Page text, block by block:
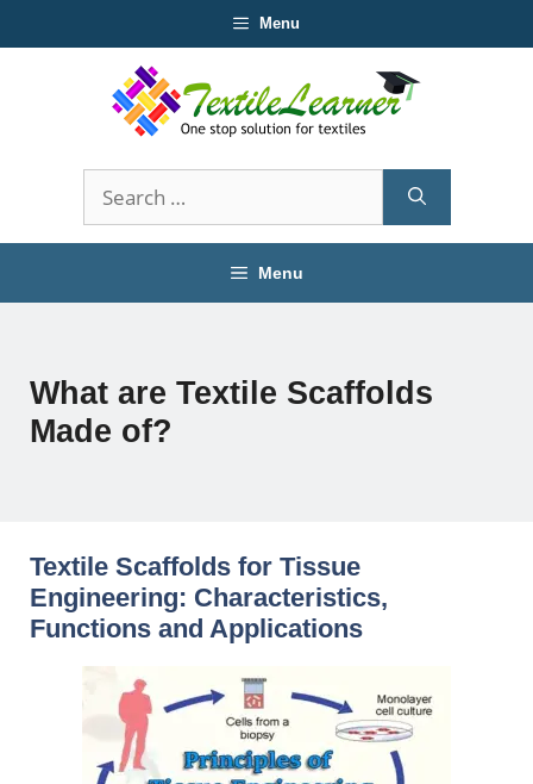
to
Menu
Search
for:
Menu
What are Textile Scaffolds
Made of?
Textile Scaffolds for Tissue
Engineering: Characteristics,
Functions and Applications